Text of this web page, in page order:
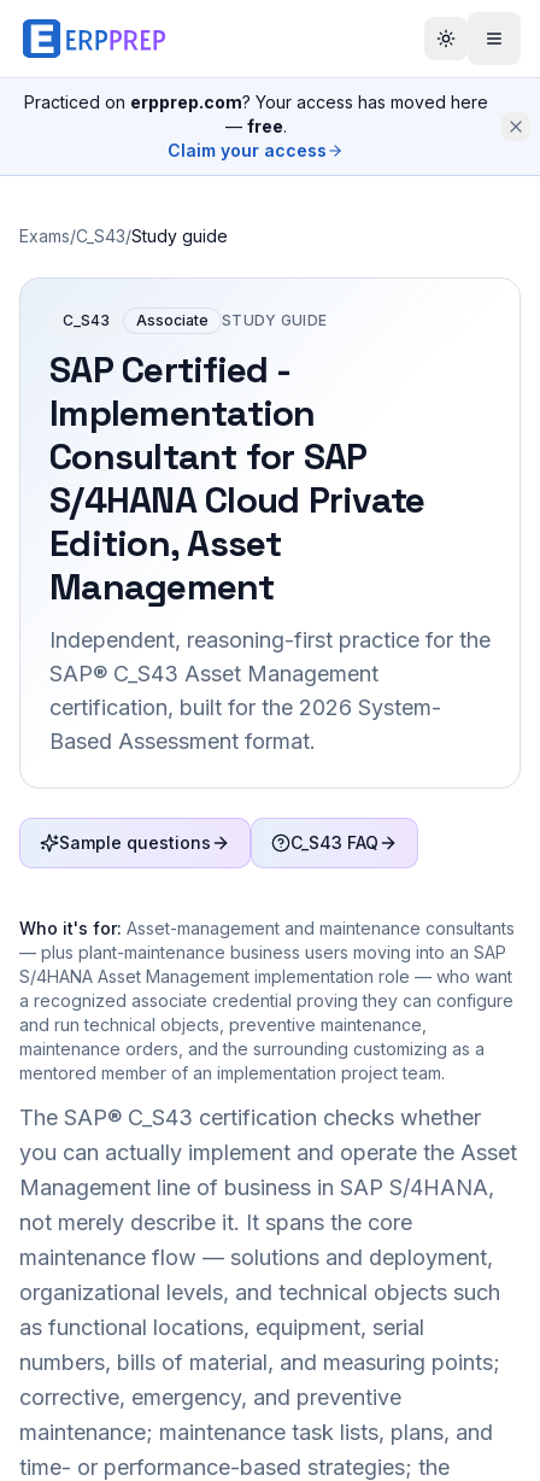
Practiced on erpprep.com? Your access has moved here
— free.
Claim your access
Exams/C_S43/Study guide
C_S43 Associate STUDY GUIDE
SAP Certified -
Implementation
Consultant for SAP
S/4HANA Cloud Private
Edition, Asset
Management
Independent, reasoning-first practice for the
SAP® C_S43 Asset Management
certification, built for the 2026 System-
Based Assessment format.
Sample questions C_S43 FAQ
Who it's for: Asset-management and maintenance consultants
— plus plant-maintenance business users moving into an SAP
S/4HANA Asset Management implementation role — who want
a recognized associate credential proving they can configure
and run technical objects, preventive maintenance,
maintenance orders, and the surrounding customizing as a
mentored member of an implementation project team.
The SAP® C_S43 certification checks whether
you can actually implement and operate the Asset
Management line of business in SAP S/4HANA,
not merely describe it. It spans the core
maintenance flow — solutions and deployment,
organizational levels, and technical objects such
as functional locations, equipment, serial
numbers, bills of material, and measuring points;
corrective, emergency, and preventive
maintenance; maintenance task lists, plans, and
time- or performance-based strategies; the